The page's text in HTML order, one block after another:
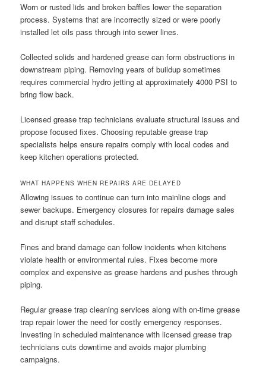
Worn or rusted lids and broken baffles lower the separation
process. Systems that are incorrectly sized or were poorly
installed let oils pass through into sewer lines.
Collected solids and hardened grease can form obstructions in
downstream piping. Removing years of buildup sometimes
requires commercial hydro jetting at approximately 4000 PSI to
bring flow back.
Licensed grease trap technicians evaluate structural issues and
propose focused fixes. Choosing reputable grease trap
specialists helps ensure repairs comply with local codes and
keep kitchen operations protected.
WHAT HAPPENS WHEN REPAIRS ARE DELAYED
Allowing issues to continue can turn into mainline clogs and
sewer backups. Emergency closures for repairs damage sales
and disrupt staff schedules.
Fines and brand damage can follow incidents when kitchens
violate health or environmental rules. Fixes become more
complex and expensive as grease hardens and pushes through
piping.
Regular grease trap cleaning services along with on-time grease
trap repair lower the need for costly emergency responses.
Investing in scheduled maintenance with licensed grease trap
technicians cuts downtime and avoids major plumbing
campaigns.